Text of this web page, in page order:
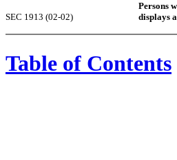
SEC 1913 (02-02)
Persons
displays
Table of Contents